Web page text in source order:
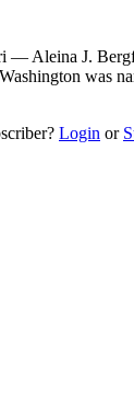
J.
was
Login or